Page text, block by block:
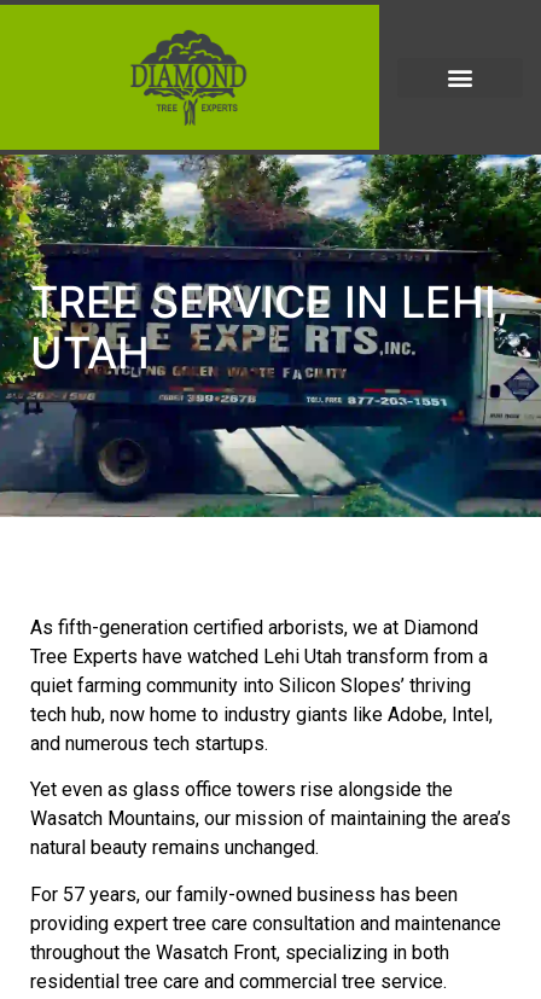
TREE SERVICE IN LEHI,
UTAH
As fifth-generation certified arborists, we at Diamond
Tree Experts have watched Lehi Utah transform from a
quiet farming community into Silicon Slopes’ thriving
tech hub, now home to industry giants like Adobe, Intel,
and numerous tech startups.
Yet even as glass office towers rise alongside the
Wasatch Mountains, our mission of maintaining the area’s
natural beauty remains unchanged.
For 57 years, our family-owned business has been
providing expert tree care consultation and maintenance
throughout the Wasatch Front, specializing in both
residential tree care and commercial tree service.